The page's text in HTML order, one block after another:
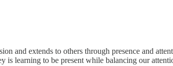
and extends to others through presence and
learning to be present while balancing our